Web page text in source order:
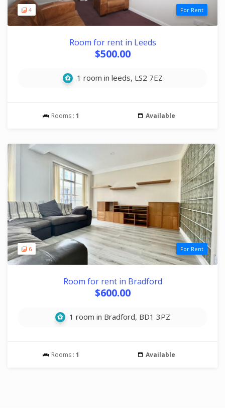
4 For Rent
Room for rent in Leeds
$500.00
1 room in leeds, LS2 7EZ
Rooms : 1 Available
6 For Rent
Room for rent in Bradford
$600.00
1 room in Bradford, BD1 3PZ
Rooms : 1 Available